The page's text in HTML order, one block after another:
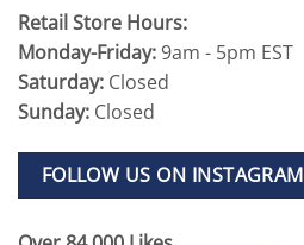
Retail Store Hours:
Monday-Friday:9am - 5pm EST
Saturday: Closed
Sunday: Closed
FOLLOW US ON INSTAGRAM